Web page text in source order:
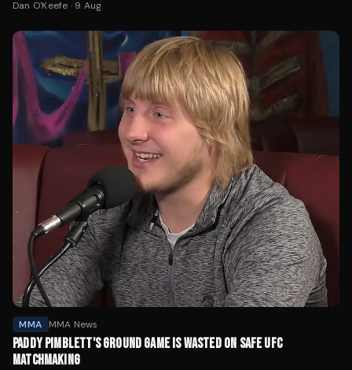
march back up the rankings—four wins in two years against
be a wrecking ball, not a technician.
Dan O'Keefe · 9 Aug
MMA MMA News
PADDY PIMBLETT'S GROUND GAME IS WASTED ON SAFE UFC
MATCHMAKING